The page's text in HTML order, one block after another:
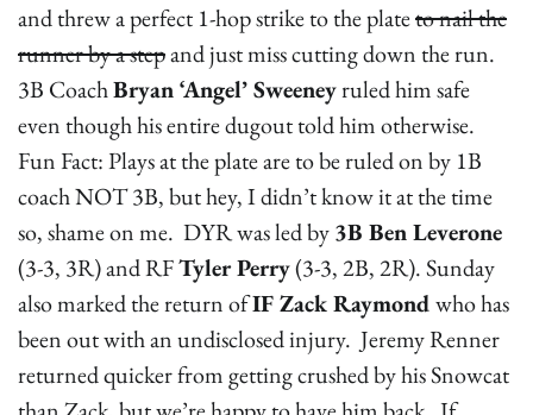
and threw a perfect 1-hop strike to the plateto nail the
runner by a stepand just miss cutting down the run.
3B CoachBryan ‘Angel’ Sweeneyruled him safe
even though his entire dugout told him otherwise.
Fun Fact: Plays at the plate are to be ruled on by 1B
coach NOT 3B, but hey, I didn’t know it at the time
so, shame on me. DYR was led by3B Ben Leverone
(3-3, 3R) and RFTyler Perry(3-3, 2B, 2R). Sunday
also marked the return ofIF Zack Raymondwho has
been out with an undisclosed injury. Jeremy Renner
returned quicker from getting crushed by his Snowcat